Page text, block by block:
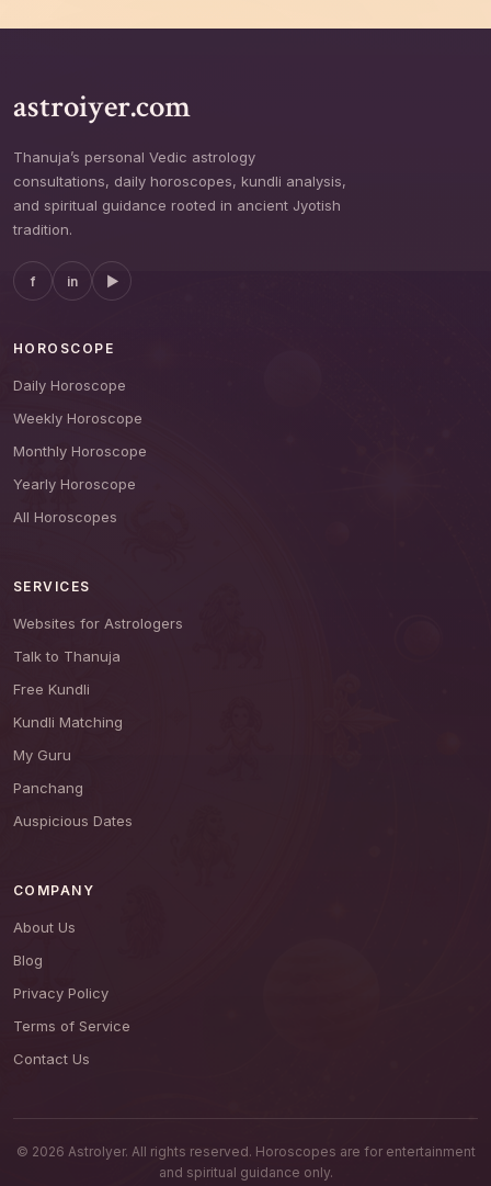
astroiyer.com
Thanuja’s personal Vedic astrology
consultations, daily horoscopes, kundli analysis,
and spiritual guidance rooted in ancient Jyotish
tradition.
f in ▶
HOROSCOPE
Daily Horoscope
Weekly Horoscope
Monthly Horoscope
Yearly Horoscope
All Horoscopes
SERVICES
Websites for Astrologers
Talk to Thanuja
Free Kundli
Kundli Matching
My Guru
Panchang
Auspicious Dates
COMPANY
About Us
Blog
Privacy Policy
Terms of Service
Contact Us
© 2026 AstroIyer. All rights reserved. Horoscopes are for entertainment
and spiritual guidance only.